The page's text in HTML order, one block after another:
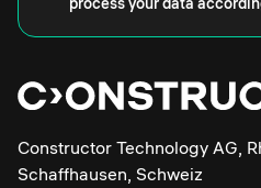
Constructor Technology AG,
Schaffhausen, Schweiz